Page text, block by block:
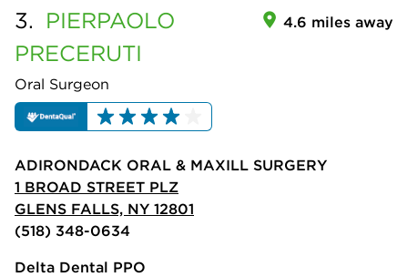
3. PIERPAOLO
PRECERUTI
Oral Surgeon
4.6 miles away
ADIRONDACK ORAL & MAXILL SURGERY
1 BROAD STREET PLZ
GLENS FALLS, NY 12801
(518) 348-0634
Delta Dental PPO